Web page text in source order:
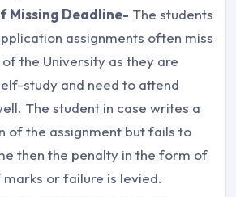
Missing Deadline- The students
assignments often miss
the University as they are
study and need to attend
The student in case writes a
of the assignment but fails to
then the penalty in the form of
or failure is levied.